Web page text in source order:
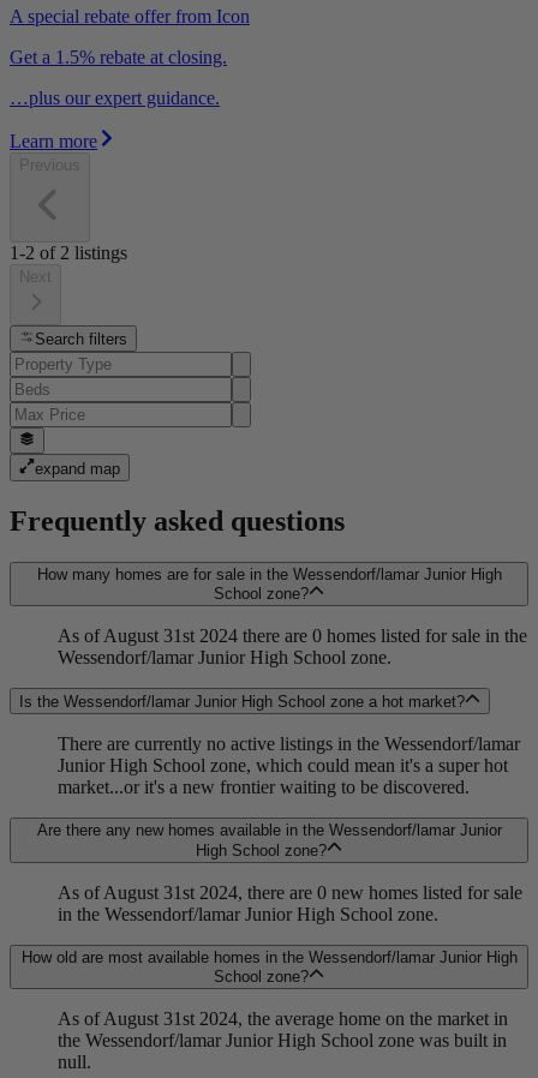
A special rebate offer from Icon
Get a 1.5% rebate at closing.
…plus our expert guidance.
Learn more
Previous
1-2 of 2 listings
Next
Search filters
expand map
Frequently asked questions
How many homes are for sale in the Wessendorf/lamar Junior High
School zone?
As of August 31st 2024 there are 0 homes listed for sale in the
Wessendorf/lamar Junior High School zone.
Is the Wessendorf/lamar Junior High School zone a hot market?
There are currently no active listings in the Wessendorf/lamar
Junior High School zone, which could mean it's a super hot
market...or it's a new frontier waiting to be discovered.
Are there any new homes available in the Wessendorf/lamar Junior
High School zone?
As of August 31st 2024, there are 0 new homes listed for sale
in the Wessendorf/lamar Junior High School zone.
How old are most available homes in the Wessendorf/lamar Junior High
School zone?
As of August 31st 2024, the average home on the market in
the Wessendorf/lamar Junior High School zone was built in
null.